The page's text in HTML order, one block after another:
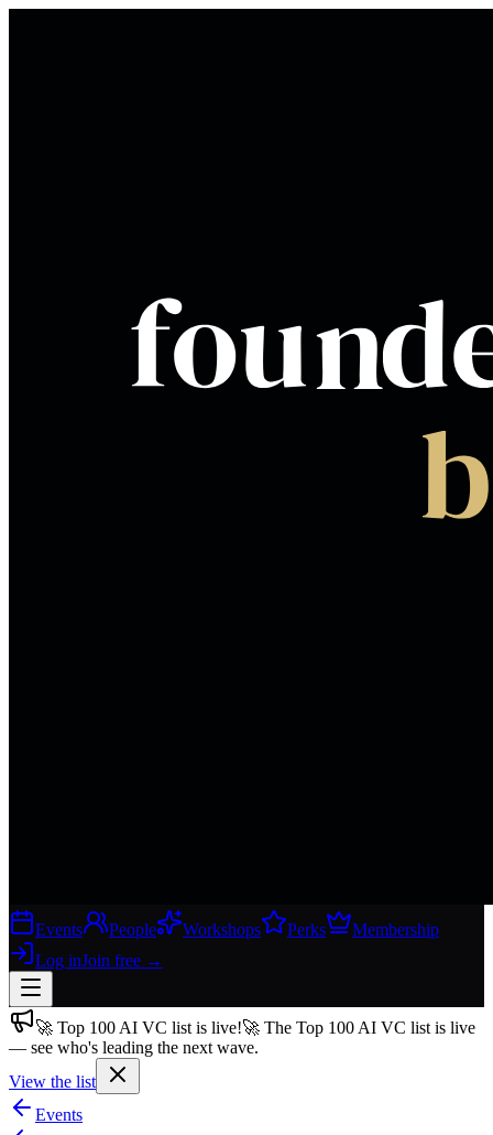
Events People Workshops Perks
Membership
Log inJoin free →
Join free→
Join 200,000+ members & investors
Log in
🚀 Top 100 AI VC list is live!🚀 The Top 100 AI VC list is live
— see who's leading the next wave.
View the list
Events